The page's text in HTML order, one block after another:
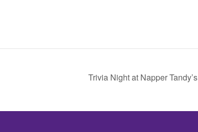
Trivia Night at Napper Tandy’s